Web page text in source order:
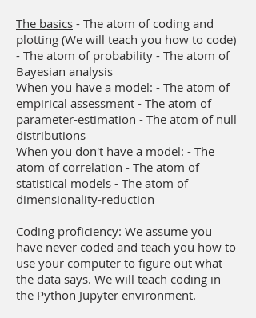
The basics - The atom of coding and
plotting (We will teach you how to code)
- The atom of probability - The atom of
Bayesian analysis
When you have a model: - The atom of
empirical assessment - The atom of
parameter-estimation - The atom of null
distributions
When you don't have a model: - The
atom of correlation - The atom of
statistical models - The atom of
dimensionality-reduction
Coding proficiency: We assume you
have never coded and teach you how to
use your computer to figure out what
the data says. We will teach coding in
the Python Jupyter environment.